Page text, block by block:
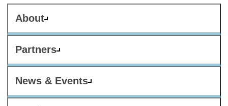
About
Partners
News & Events